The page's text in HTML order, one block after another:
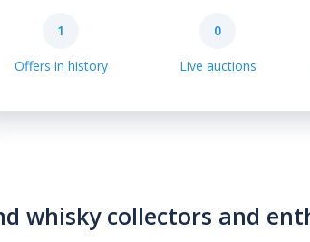
1
Offers in history
0
Live auctions
whisky collectors and